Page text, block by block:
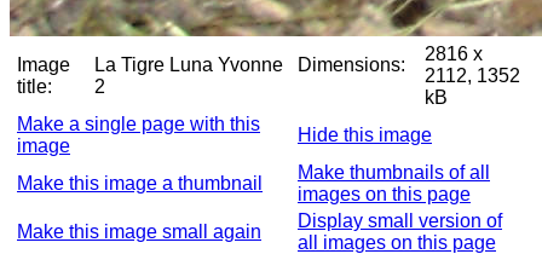
Image
title:
La Tigre Luna Yvonne
2
Dimensions:
2816 x
2112, 1352
kB
Make a single page with this
image
Hide this image
Make this image a thumbnail
Make thumbnails of all
images on this page
Make this image small again
Display small version of
all images on this page